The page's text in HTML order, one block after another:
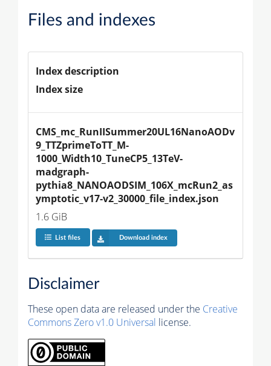
Files and indexes
Index description
Index size
CMS_mc_RunIISummer20UL16NanoAODv
9_TTZprimeToTT_M-
1000_Width10_TuneCP5_13TeV-
madgraph-
pythia8_NANOAODSIM_106X_mcRun2_as
ymptotic_v17-v2_30000_file_index.json
1.6 GiB
List files Download index
Disclaimer
These open data are released under the Creative
Commons Zero v1.0 Universal license.